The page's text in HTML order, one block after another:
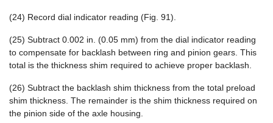
(24) Record dial indicator reading (Fig. 91).
(25) Subtract 0.002 in. (0.05 mm) from the dial indicator reading
to compensate for backlash between ring and pinion gears. This
total is the thickness shim required to achieve proper backlash.
(26) Subtract the backlash shim thickness from the total preload
shim thickness. The remainder is the shim thickness required on
the pinion side of the axle housing.